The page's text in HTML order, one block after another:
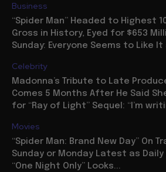
Business
“Spider Man” Headed to Highest
Gross in History, Eyed for $653
Sunday: Everyone Seems to Like It
Celebrity
Madonna’s Tribute to Late
Comes 5 Months After He Said
for “Ray of Light” Sequel: “I’m
Movies
“Spider Man: Brand New Day” On
Sunday or Monday Latest as Daily
“One Night Only” Looks...